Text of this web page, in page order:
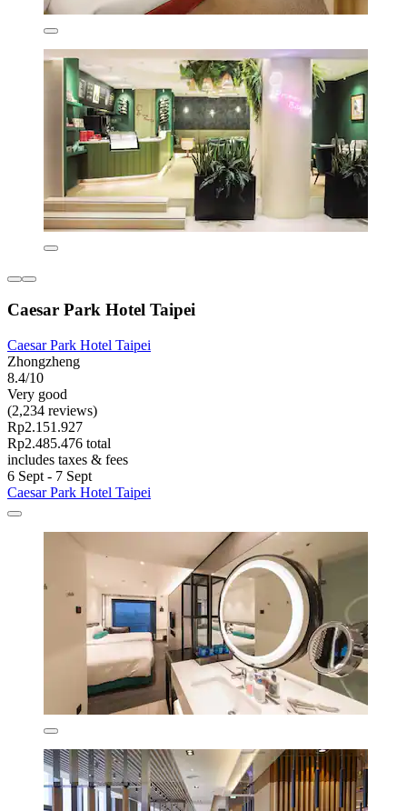
Caesar Park Hotel Taipei
Caesar Park Hotel Taipei
Zhongzheng
8.4/10
Very good
(2,234 reviews)
Rp2.151.927
Rp2.485.476 total
includes taxes & fees
6 Sept - 7 Sept
Caesar Park Hotel Taipei